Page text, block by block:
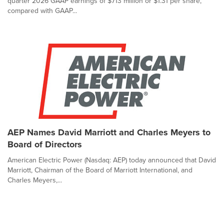
compared with GAAP...
AEP Names David Marriott and Charles Meyers to
Board of Directors
American Electric Power (Nasdaq: AEP) today announced that David
Marriott, Chairman of the Board of Marriott International, and
Charles Meyers,...